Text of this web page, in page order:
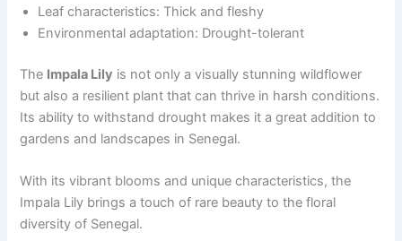
Leaf characteristics: Thick and fleshy
Environmental adaptation: Drought-tolerant
The Impala Lily is not only a visually stunning wildflower
but also a resilient plant that can thrive in harsh conditions.
Its ability to withstand drought makes it a great addition to
gardens and landscapes in Senegal.
With its vibrant blooms and unique characteristics, the
Impala Lily brings a touch of rare beauty to the floral
diversity of Senegal.